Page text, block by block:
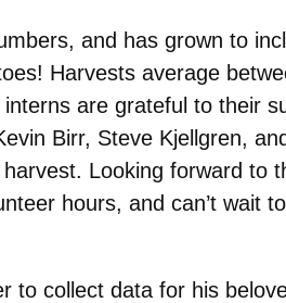
and has grown to
Harvests average
are grateful to their
Birr, Steve Kjellgren,
Looking forward to
hours, and can’t wait
to collect data for his